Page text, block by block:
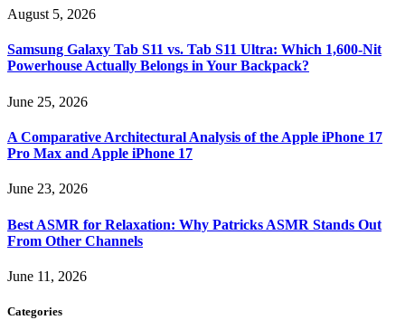
August 5, 2026
Samsung Galaxy Tab S11 vs. Tab S11 Ultra: Which 1,600-Nit
Powerhouse Actually Belongs in Your Backpack?
June 25, 2026
A Comparative Architectural Analysis of the Apple iPhone 17
Pro Max and Apple iPhone 17
June 23, 2026
Best ASMR for Relaxation: Why Patricks ASMR Stands Out
From Other Channels
June 11, 2026
Categories